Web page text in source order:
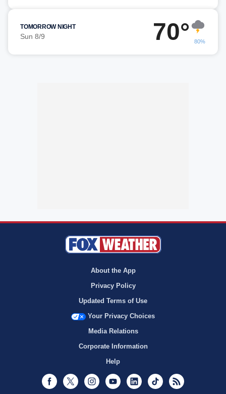
TOMORROW NIGHT
Sun 8/9 70° 80%
About the App
Privacy Policy
Updated Terms of Use
Your Privacy Choices
Media Relations
Corporate Information
Help
Facebook
Twitter InstagramYoutubeLinkedInTikTok